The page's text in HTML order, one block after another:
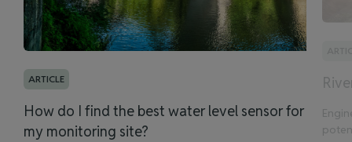
ARTICLE
How do I find the best water level sensor for
my monitoring site?